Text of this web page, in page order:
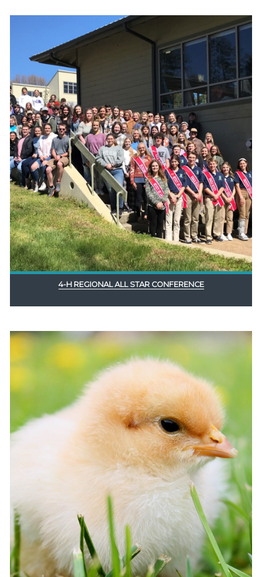
4-H REGIONAL ALL STAR CONFERENCE